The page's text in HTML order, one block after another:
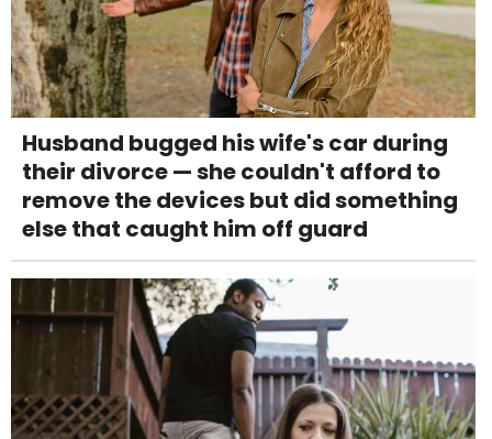
Husband bugged his wife's car during
their divorce — she couldn't afford to
remove the devices but did something
else that caught him off guard